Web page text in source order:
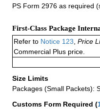
PS Form 2976 as required
First-Class Package
Refer to Notice 123, Price
Commercial Plus price.
Size Limits
Packages (Small Packets):
Customs Form Required (